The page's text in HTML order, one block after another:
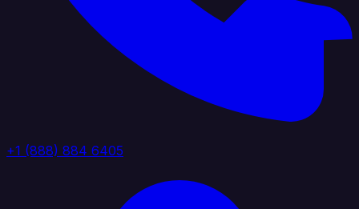
+1 (888) 884 6405